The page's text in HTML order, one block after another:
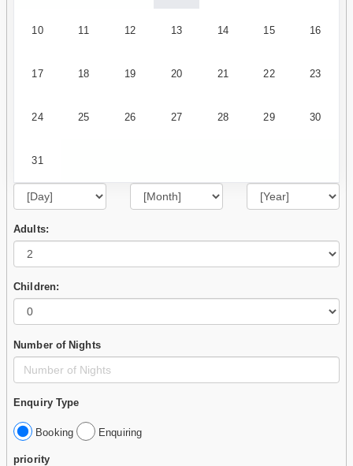
10 11 12 13 14 15 16
17 18 19 20 21 22 23
24 25 26 27 28 29 30
31
Adults:
Children:
Number of Nights
Enquiry Type
Booking Enquiring
priority